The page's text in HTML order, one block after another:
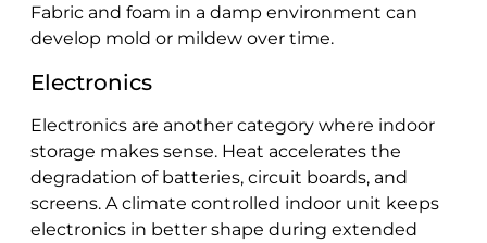
Fabric and foam in a damp environment can
develop mold or mildew over time.
Electronics
Electronics are another category where indoor
storage makes sense. Heat accelerates the
degradation of batteries, circuit boards, and
screens. A climate controlled indoor unit keeps
electronics in better shape during extended